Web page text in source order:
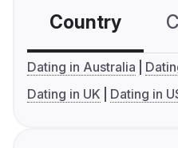
Country
Dating in Australia
Dating in UK
Dating in